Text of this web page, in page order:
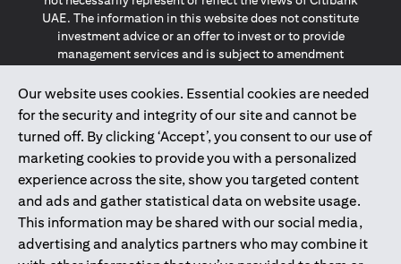
Our website uses cookies. Essential cookies are needed
for the security and integrity of our site and cannot be
turned off. By clicking ‘Accept’, you consent to our use of
marketing cookies to provide you with a personalized
experience across the site, show you targeted content
and ads and gather statistical data on website usage.
This information may be shared with our social media,
advertising and analytics partners who may combine it
UAE. The information in this website does not constitute
investment advice or an offer to invest or to provide
management services and is subject to amendment
The information provided on this website does not
constitute the marketing of any products or services to
individuals resident in the European Union, European
Economic Area, Switzerland, Guernsey, Jersey, Monaco,
San Marino, Vatican, The Isle of Man, the UK, Data Privacy
(GDPR, LGPD & NZPA)*. The content on this website is not,
and should not be construed as, an offer, invitation or
solicitation to buy or sell any of the products and services
mentioned herein to such individuals.
*GDPR – General Data Protection Regulation ; *LGPD – Lei